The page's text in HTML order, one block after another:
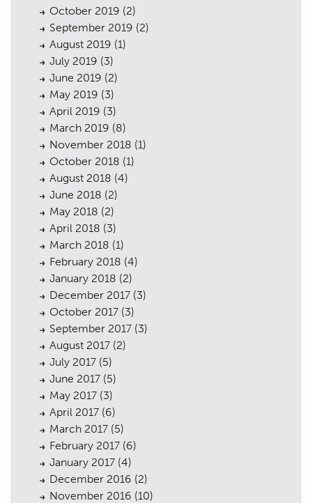
October 2019 (2)
September 2019 (2)
August 2019 (1)
July 2019 (3)
June 2019 (2)
May 2019 (3)
April 2019 (3)
March 2019 (8)
November 2018 (1)
October 2018 (1)
August 2018 (4)
June 2018 (2)
May 2018 (2)
April 2018 (3)
March 2018 (1)
February 2018 (4)
January 2018 (2)
December 2017 (3)
October 2017 (3)
September 2017 (3)
August 2017 (2)
July 2017 (5)
June 2017 (5)
May 2017 (3)
April 2017 (6)
March 2017 (5)
February 2017 (6)
January 2017 (4)
December 2016 (2)
November 2016 (10)